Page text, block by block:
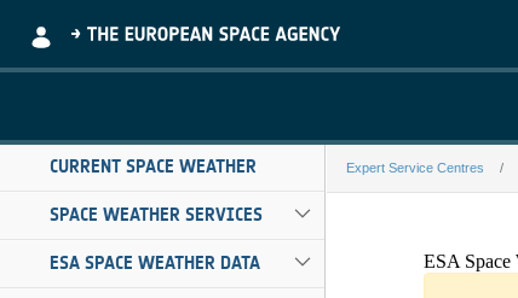
CURRENT SPACE WEATHER
SPACE WEATHER SERVICES
ESA SPACE WEATHER DATA
Expert Service Centres